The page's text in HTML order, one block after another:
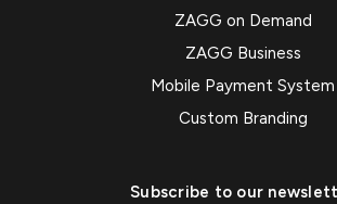
ZAGG on Demand
ZAGG Business
Mobile Payment System
Custom Branding
Subscribe to our